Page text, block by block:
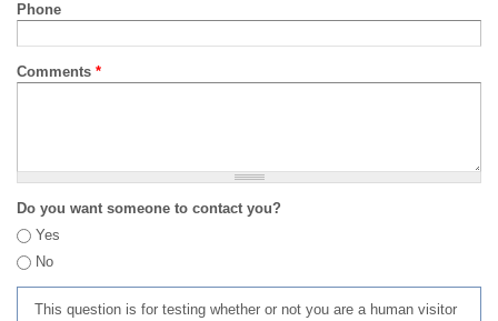
Phone
Comments *
Do you want someone to contact you?
Yes
No
This question is for testing whether or not you are a human visitor